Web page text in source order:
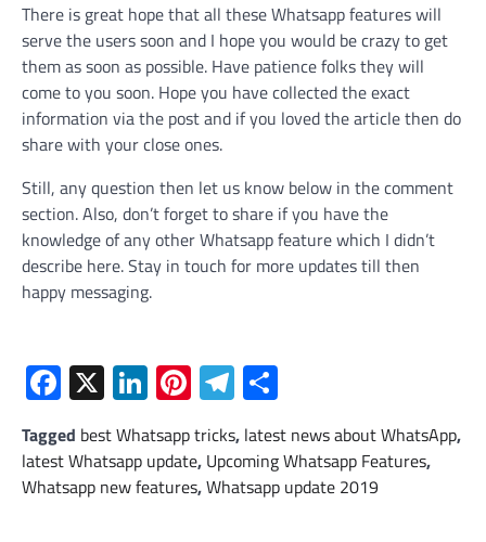
There is great hope that all these Whatsapp features will
serve the users soon and I hope you would be crazy to get
them as soon as possible. Have patience folks they will
come to you soon. Hope you have collected the exact
information via the post and if you loved the article then do
share with your close ones.
Still, any question then let us know below in the comment
section. Also, don’t forget to share if you have the
knowledge of any other Whatsapp feature which I didn’t
describe here. Stay in touch for more updates till then
happy messaging.
Facebook
X LinkedIn
Pinterest
Telegram
Tagged best Whatsapp tricks, latest news about WhatsApp,
latest Whatsapp update, Upcoming Whatsapp Features,
Whatsapp new features,Whatsapp update 2019